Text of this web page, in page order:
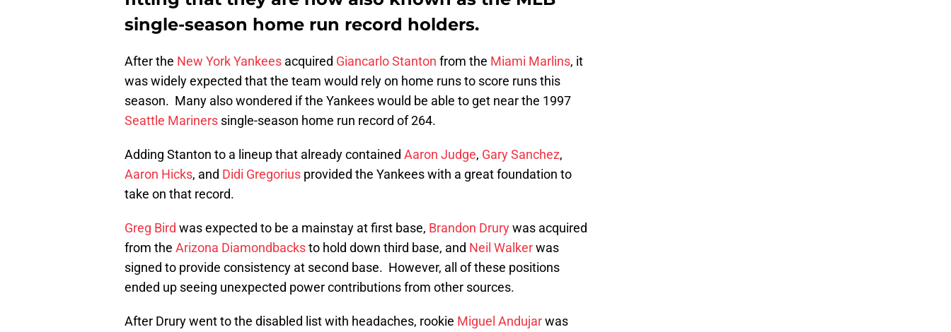
single-season home run record holders.
After the New York Yankees acquired Giancarlo Stanton from the Miami Marlins, it
was widely expected that the team would rely on home runs to score runs this
season. Many also wondered if the Yankees would be able to get near the 1997
Seattle Mariners single-season home run record of 264.
Adding Stanton to a lineup that already contained Aaron Judge, Gary Sanchez,
Aaron Hicks, and Didi Gregorius provided the Yankees with a great foundation to
take on that record.
Greg Bird was expected to be a mainstay at first base, Brandon Drurywas acquired
from the Arizona Diamondbacksto hold down third base, and Neil Walkerwas
signed to provide consistency at second base. However, all of these positions
ended up seeing unexpected power contributions from other sources.
After Drury went to the disabled list with headaches, rookie Miguel Andujarwas